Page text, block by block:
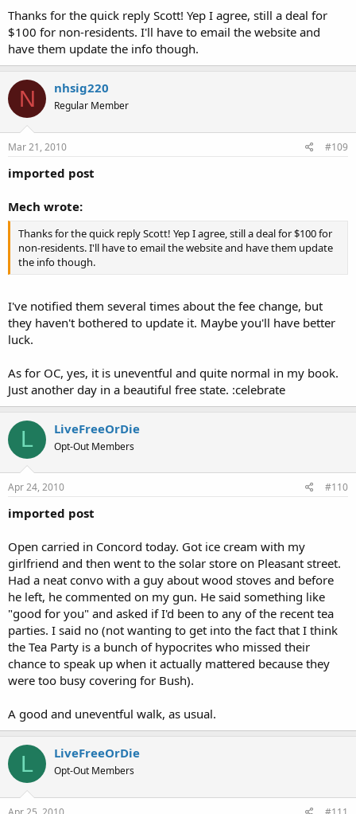
Thanks for the quick reply Scott! Yep I agree, still a deal for
$100 for non-residents. I'll have to email the website and
have them update the info though.
N nhsig220
Regular Member
Mar 21, 2010 #109
imported post
Mech wrote:
Thanks for the quick reply Scott! Yep I agree, still a deal for $100 for
non-residents. I'll have to email the website and have them update
the info though.
I've notified them several times about the fee change, but
they haven't bothered to update it. Maybe you'll have better
luck.
As for OC, yes, it is uneventful and quite normal in my book.
Just another day in a beautiful free state. :celebrate
L LiveFreeOrDie
Opt-Out Members
Apr 24, 2010 #110
imported post
Open carried in Concord today. Got ice cream with my
girlfriend and then went to the solar store on Pleasant street.
Had a neat convo with a guy about wood stoves and before
he left, he commented on my gun. He said something like
"good for you" and asked if I'd been to any of the recent tea
parties. I said no (not wanting to get into the fact that I think
the Tea Party is a bunch of hypocrites who missed their
chance to speak up when it actually mattered because they
were too busy covering for Bush).
A good and uneventful walk, as usual.
L LiveFreeOrDie
Opt-Out Members